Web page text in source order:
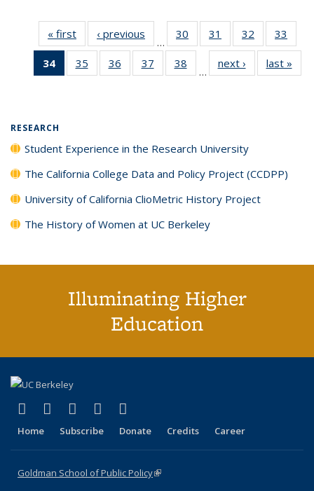
« first
Full listing
table:
Publications
‹ previous
Full listing
table:
Publications
…
30
of 40 Full
listing table:
Publications
31
of 40 Full
listing table:
Publications
32
of 40 Full
listing table:
Publications
33
34
of 40 Full
listing
35
of 40 Full
listing table:
36
of 40 Full
listing table:
37
of 40 Full
listing table:
38
of 40 Full
listing table:
…
next ›
Full listing
table:
last »
RESEARCH
Student Experience in the Research University
The California College Data and Policy Project (CCDPP)
University of California ClioMetric History Project
The History of Women at UC Berkeley
Illuminating Higher
Education
X (formerly Twitter)
(link is external)
LinkedIn
(link is external)
YouTube
(link is external)
Instagram
(link is external)
Home Subscribe Donate Credits Career
Goldman School of Public Policy(link is external)